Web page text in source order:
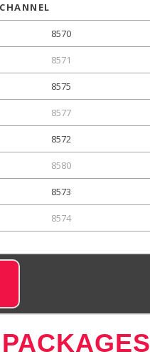
8570
8571
8575
8577
8572
8580
8573
8574